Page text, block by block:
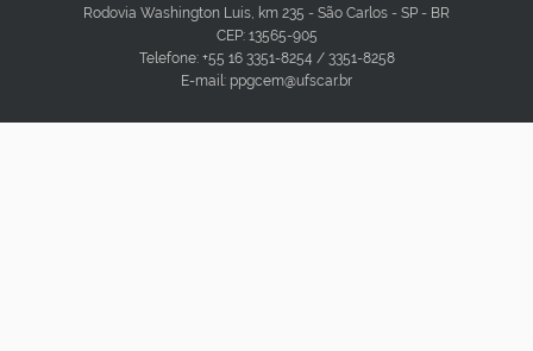
Rodovia Washington Luis, km 235 - São Carlos - SP - BR
CEP: 13565-905
Telefone: +55 16 3351-8254 / 3351-8258
E-mail: ppgcem@ufscar.br